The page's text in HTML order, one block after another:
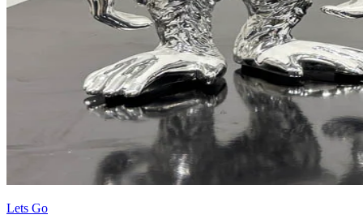
Lets Go